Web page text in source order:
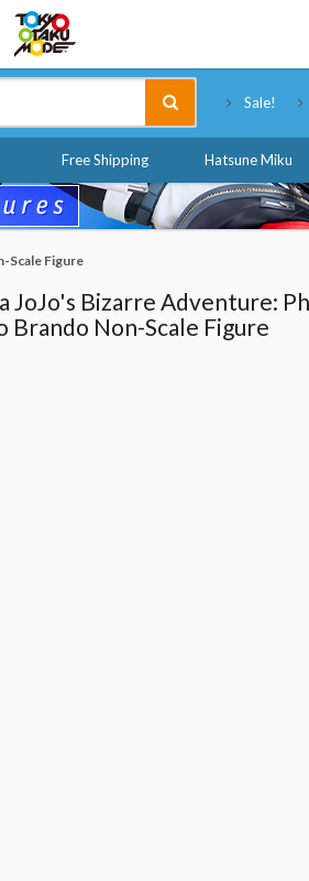
Sale!
Free Shipping Hatsune Miku
Scale Figure
JoJo's Bizarre Adventure:
Brando Non-Scale Figure